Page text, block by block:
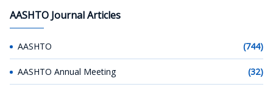
AASHTO Journal Articles
AASHTO (744)
AASHTO Annual Meeting (32)